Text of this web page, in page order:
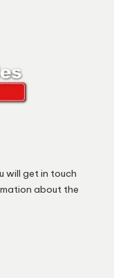
will get in touch
about the